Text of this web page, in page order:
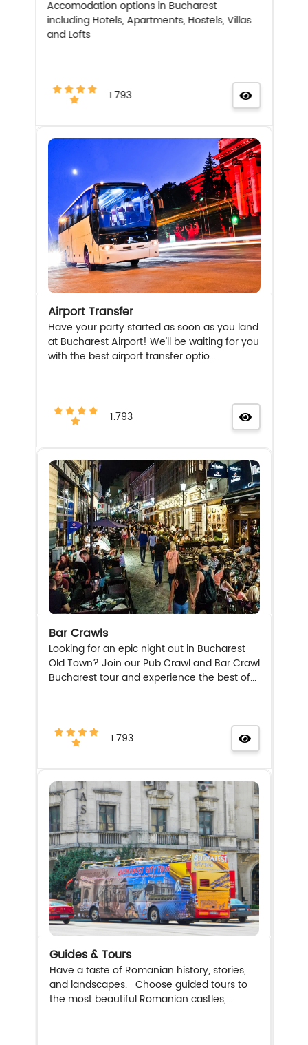
Accomodation options in Bucharest
including Hotels, Apartments, Hostels, Villas
and Lofts
1.793
Airport Transfer
Have your party started as soon as you land
at Bucharest Airport! We'll be waiting for you
with the best airport transfer optio...
1.793
Bar Crawls
Looking for an epic night out in Bucharest
Old Town? Join our Pub Crawl and Bar Crawl
Bucharest tour and experience the best of...
1.793
Guides & Tours
Have a taste of Romanian history, stories,
and landscapes. Choose guided tours to
the most beautiful Romanian castles,...